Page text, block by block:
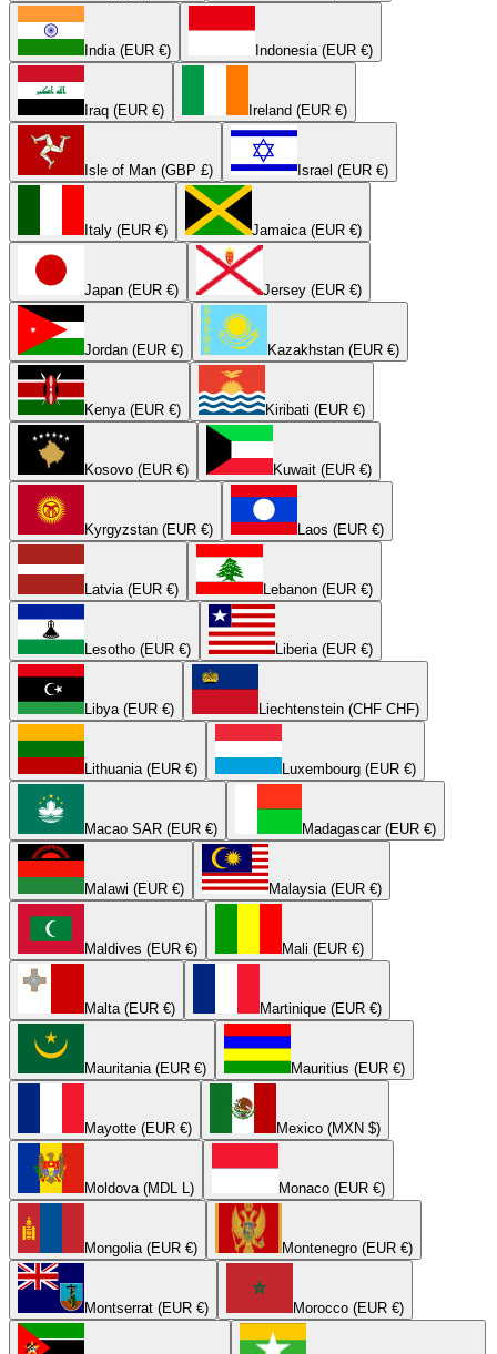
India (EUR €) Indonesia (EUR €)
Iraq (EUR €) Ireland (EUR €)
Isle of Man (GBP £) Israel (EUR €)
Italy (EUR €) Jamaica (EUR €)
Japan (EUR €) Jersey (EUR €)
Jordan (EUR €) Kazakhstan (EUR €)
Kenya (EUR €) Kiribati (EUR €)
Kosovo (EUR €) Kuwait (EUR €)
Kyrgyzstan (EUR €) Laos (EUR €)
Latvia (EUR €) Lebanon (EUR €)
Lesotho (EUR €) Liberia (EUR €)
Libya (EUR €) Liechtenstein (CHF CHF)
Lithuania (EUR €) Luxembourg (EUR €)
Macao SAR (EUR €) Madagascar (EUR €)
Malawi (EUR €) Malaysia (EUR €)
Maldives (EUR €) Mali (EUR €)
Malta (EUR €) Martinique (EUR €)
Mauritania (EUR €) Mauritius (EUR €)
Mayotte (EUR €) Mexico (MXN $)
Moldova (MDL L) Monaco (EUR €)
Mongolia (EUR €) Montenegro (EUR €)
Montserrat (EUR €) Morocco (EUR €)